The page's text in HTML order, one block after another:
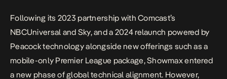
Following its 2023 partnership with Comcast’s
NBCUniversal and Sky, and a 2024 relaunch powered by
Peacock technology alongside new offerings such as a
mobile-only Premier League package, Showmax entered
a new phase of global technical alignment. However,